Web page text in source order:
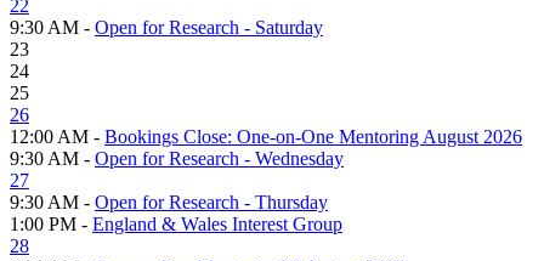
22
9:30 AM - Open for Research - Saturday
23
24
25
26
12:00 AM - Bookings Close: One-on-One Mentoring August 2026
9:30 AM - Open for Research - Wednesday
27
9:30 AM - Open for Research - Thursday
1:00 PM - England & Wales Interest Group
28